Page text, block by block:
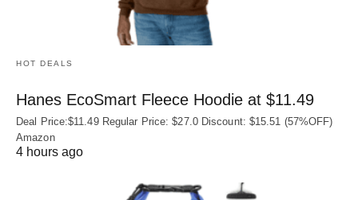
HOT DEALS
Hanes EcoSmart Fleece Hoodie at $11.49
Deal Price:$11.49 Regular Price: $27.0 Discount: $15.51 (57%OFF)
Amazon
4 hours ago